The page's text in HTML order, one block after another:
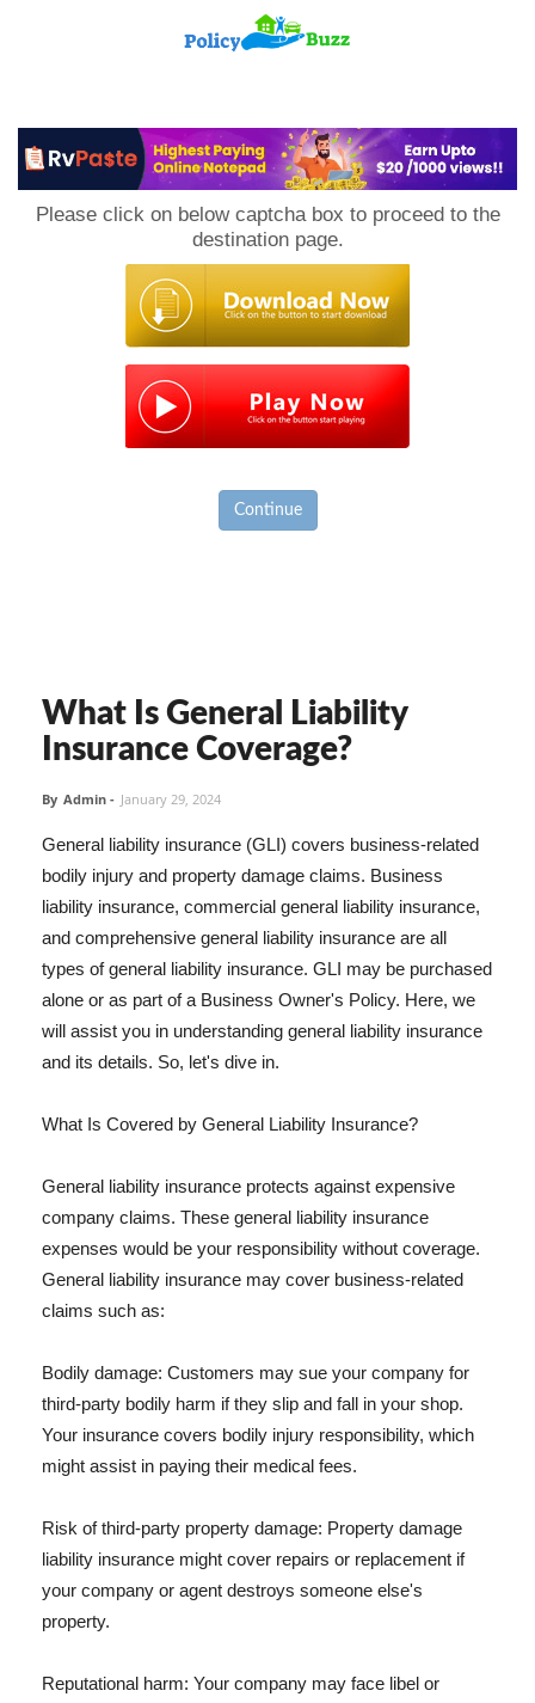
Please click on below captcha box to proceed to the
destination page.
Continue
What Is General Liability
Insurance Coverage?
By Admin - January 29, 2024
General liability insurance (GLI) covers business-related
bodily injury and property damage claims. Business
liability insurance, commercial general liability insurance,
and comprehensive general liability insurance are all
types of general liability insurance. GLI may be purchased
alone or as part of a Business Owner's Policy. Here, we
will assist you in understanding general liability insurance
and its details. So, let's dive in.
What Is Covered by General Liability Insurance?
General liability insurance protects against expensive
company claims. These general liability insurance
expenses would be your responsibility without coverage.
General liability insurance may cover business-related
claims such as:
Bodily damage: Customers may sue your company for
third-party bodily harm if they slip and fall in your shop.
Your insurance covers bodily injury responsibility, which
might assist in paying their medical fees.
Risk of third-party property damage: Property damage
liability insurance might cover repairs or replacement if
your company or agent destroys someone else's
property.
Reputational harm: Your company may face libel or